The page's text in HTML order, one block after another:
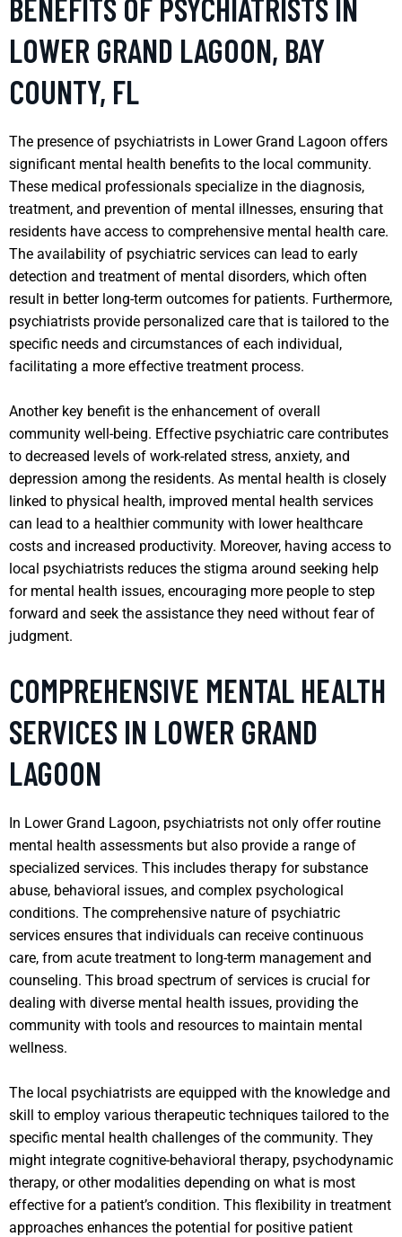
BENEFITS OF PSYCHIATRISTS IN
LOWER GRAND LAGOON, BAY
COUNTY, FL
The presence of psychiatrists in Lower Grand Lagoon offers
significant mental health benefits to the local community.
These medical professionals specialize in the diagnosis,
treatment, and prevention of mental illnesses, ensuring that
residents have access to comprehensive mental health care.
The availability of psychiatric services can lead to early
detection and treatment of mental disorders, which often
result in better long-term outcomes for patients. Furthermore,
psychiatrists provide personalized care that is tailored to the
specific needs and circumstances of each individual,
facilitating a more effective treatment process.
Another key benefit is the enhancement of overall
community well-being. Effective psychiatric care contributes
to decreased levels of work-related stress, anxiety, and
depression among the residents. As mental health is closely
linked to physical health, improved mental health services
can lead to a healthier community with lower healthcare
costs and increased productivity. Moreover, having access to
local psychiatrists reduces the stigma around seeking help
for mental health issues, encouraging more people to step
forward and seek the assistance they need without fear of
judgment.
COMPREHENSIVE MENTAL HEALTH
SERVICES IN LOWER GRAND
LAGOON
In Lower Grand Lagoon, psychiatrists not only offer routine
mental health assessments but also provide a range of
specialized services. This includes therapy for substance
abuse, behavioral issues, and complex psychological
conditions. The comprehensive nature of psychiatric
services ensures that individuals can receive continuous
care, from acute treatment to long-term management and
counseling. This broad spectrum of services is crucial for
dealing with diverse mental health issues, providing the
community with tools and resources to maintain mental
wellness.
The local psychiatrists are equipped with the knowledge and
skill to employ various therapeutic techniques tailored to the
specific mental health challenges of the community. They
might integrate cognitive-behavioral therapy, psychodynamic
therapy, or other modalities depending on what is most
effective for a patient’s condition. This flexibility in treatment
approaches enhances the potential for positive patient